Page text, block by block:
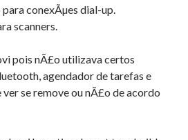
conexÃµes dial-up.
scanners.
pois nÃ£o utilizava certos
agendador de tarefas e
se remove ou nÃ£o de acordo